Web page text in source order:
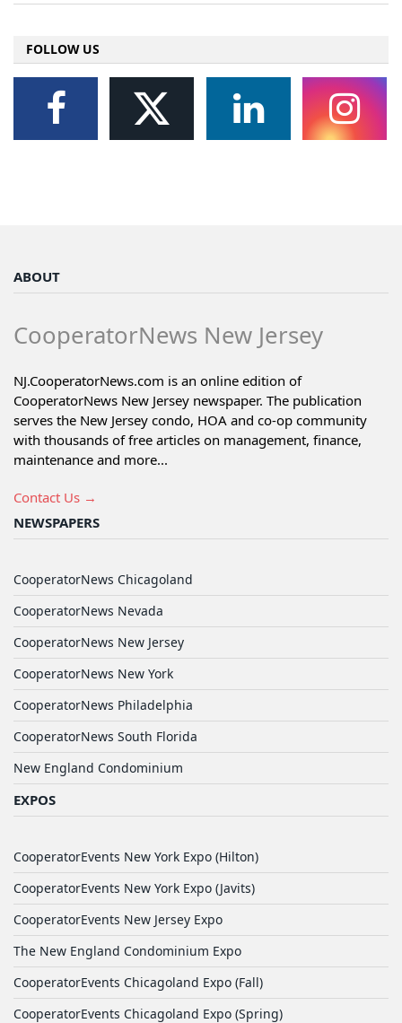
FOLLOW US
ABOUT
CooperatorNews New Jersey
NJ.CooperatorNews.com is an online edition of
CooperatorNews New Jersey newspaper. The publication
serves the New Jersey condo, HOA and co-op community
with thousands of free articles on management, finance,
maintenance and more...
Contact Us →
NEWSPAPERS
CooperatorNews Chicagoland
CooperatorNews Nevada
CooperatorNews New Jersey
CooperatorNews New York
CooperatorNews Philadelphia
CooperatorNews South Florida
New England Condominium
EXPOS
CooperatorEvents New York Expo (Hilton)
CooperatorEvents New York Expo (Javits)
CooperatorEvents New Jersey Expo
The New England Condominium Expo
CooperatorEvents Chicagoland Expo (Fall)
CooperatorEvents Chicagoland Expo (Spring)